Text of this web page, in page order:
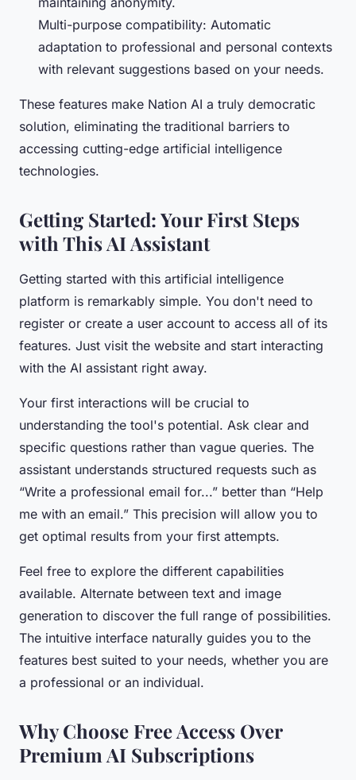
Multi-purpose compatibility: Automatic
adaptation to professional and personal contexts
with relevant suggestions based on your needs.
These features make Nation AI a truly democratic
solution, eliminating the traditional barriers to
accessing cutting-edge artificial intelligence
technologies.
Getting Started: Your First Steps
with This AI Assistant
Getting started with this artificial intelligence
platform is remarkably simple. You don't need to
register or create a user account to access all of its
features. Just visit the website and start interacting
with the AI assistant right away.
Your first interactions will be crucial to
understanding the tool's potential. Ask clear and
specific questions rather than vague queries. The
assistant understands structured requests such as
“Write a professional email for...” better than “Help
me with an email.” This precision will allow you to
get optimal results from your first attempts.
Feel free to explore the different capabilities
available. Alternate between text and image
generation to discover the full range of possibilities.
The intuitive interface naturally guides you to the
features best suited to your needs, whether you are
a professional or an individual.
Why Choose Free Access Over
Premium AI Subscriptions